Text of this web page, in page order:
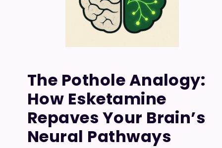
The Pothole Analogy:
How Esketamine
Repaves Your Brain’s
Neural Pathways